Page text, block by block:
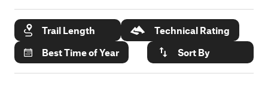
Trail Length
Technical Rating
Best Time of Year
Sort By